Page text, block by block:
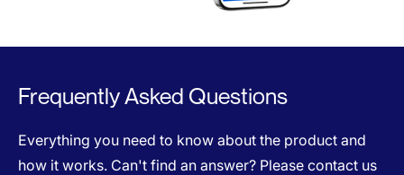
Frequently Asked Questions
Everything you need to know about the product and
how it works. Can't find an answer? Please contact us